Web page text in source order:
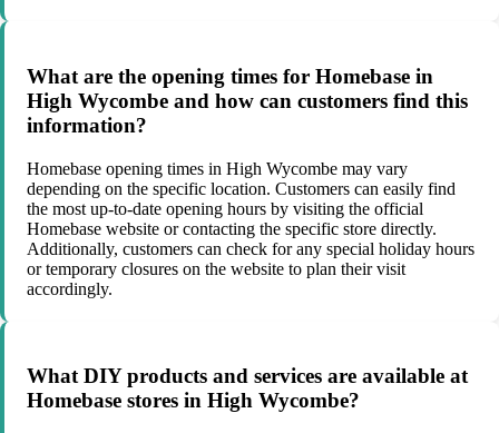
What are the opening times for Homebase in
High Wycombe and how can customers find this
information?
Homebase opening times in High Wycombe may vary
depending on the specific location. Customers can easily find
the most up-to-date opening hours by visiting the official
Homebase website or contacting the specific store directly.
Additionally, customers can check for any special holiday hours
or temporary closures on the website to plan their visit
accordingly.
What DIY products and services are available at
Homebase stores in High Wycombe?